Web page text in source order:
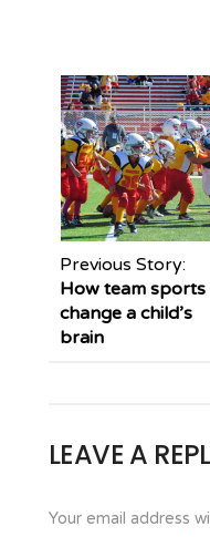
Previous Story:
How team sports
change a child’s
brain
LEAVE A
Your email address